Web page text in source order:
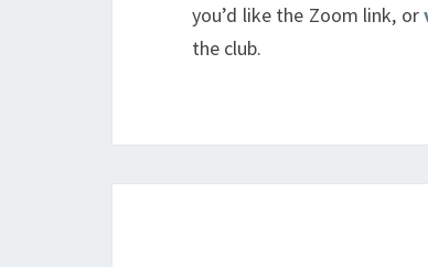
you’d like the Zoom link, or
the club.